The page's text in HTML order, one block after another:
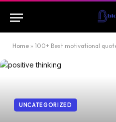
Home » 100+ Best motivational quotes to
UNCATEGORIZED